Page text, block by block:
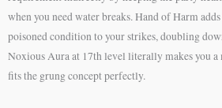
when you need water breaks. Hand of Harm
poisoned condition to your strikes, doubling
Noxious Aura at 17th level literally makes you
fits the grung concept perfectly.